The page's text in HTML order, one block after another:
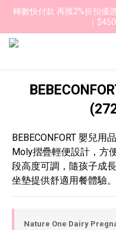
轉數快付款 再獲2%折扣優
｜
BEBECONFORT 嬰兒用品
Moly摺疊輕便設計，方
段高度可調，隨孩子成
坐墊提供舒適用餐體驗。
Nature One Dairy